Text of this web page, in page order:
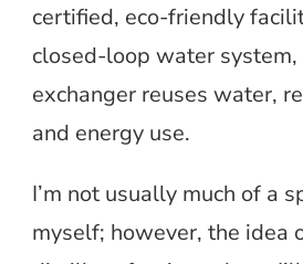
certified, eco-friendly
closed-loop water
exchanger reuses water,
and energy use.
I’m not usually much of a
myself; however, the idea